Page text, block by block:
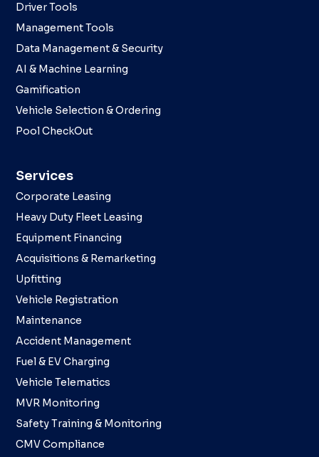
Driver Tools
Management Tools
Data Management & Security
AI & Machine Learning
Gamification
Vehicle Selection & Ordering
Pool CheckOut
Services
Corporate Leasing
Heavy Duty Fleet Leasing
Equipment Financing
Acquisitions & Remarketing
Upfitting
Vehicle Registration
Maintenance
Accident Management
Fuel & EV Charging
Vehicle Telematics
MVR Monitoring
Safety Training & Monitoring
CMV Compliance